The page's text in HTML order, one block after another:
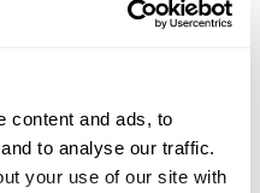
content and ads, to
to analyse our traffic.
your use of our site with
NC 28901